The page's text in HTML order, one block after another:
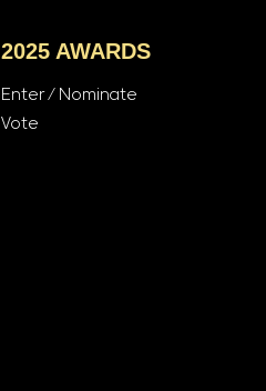
2025 AWARDS
Enter / Nominate
Vote